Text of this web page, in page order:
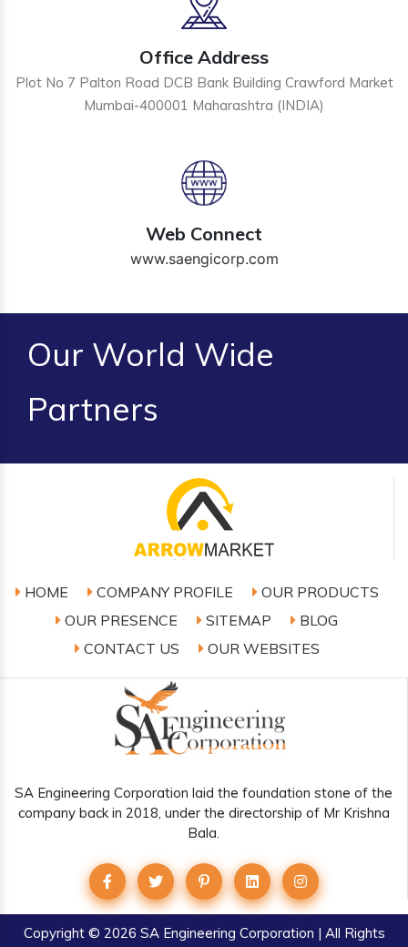
Office Address
Plot No 7 Palton Road DCB Bank Building Crawford Market
Mumbai-400001 Maharashtra (INDIA)
Web Connect
www.saengicorp.com
Our World Wide
Partners
HOME COMPANY PROFILE
OUR PRODUCTS
OUR PRESENCE
SITEMAP
BLOG
CONTACT US
OUR WEBSITES
SA Engineering Corporation laid the foundation stone of the
company back in 2018, under the directorship of Mr Krishna
Bala.
Copyright© 2026 SA Engineering Corporation | All Rights